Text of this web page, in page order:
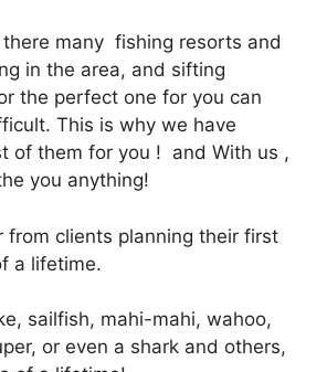
many fishing resorts and
in the area, and sifting
the perfect one for you can
This is why we have
of them for you ! and With us ,
you anything!
from clients planning their first
a lifetime.
sailfish, mahi-mahi, wahoo,
or even a shark and others,